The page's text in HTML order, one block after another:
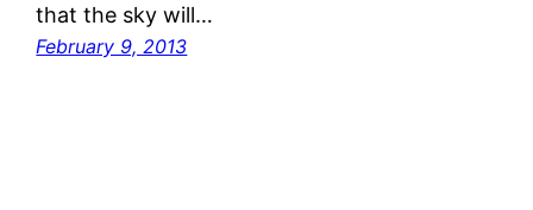
that the sky will…
February 9, 2013